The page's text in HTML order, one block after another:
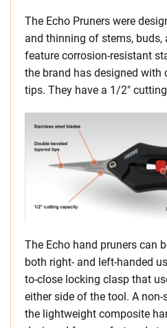
The Echo Pruners were
and thinning of stems, buds,
feature corrosion-resistant
the brand has designed with
tips. They have a 1/2″
The Echo hand pruners can
both right- and left-handed
to-close locking clasp that
either side of the tool. A
the lightweight composite